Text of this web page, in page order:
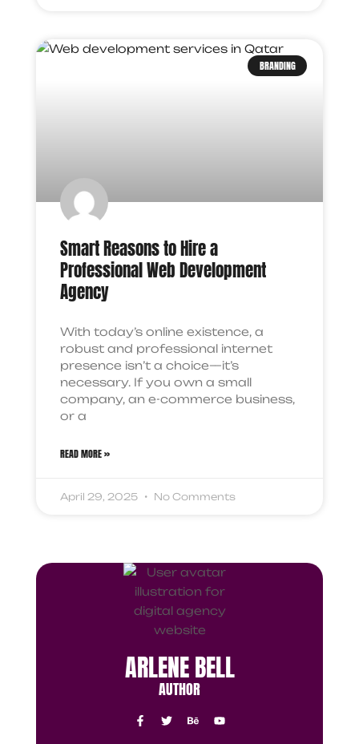
BRANDING
Smart Reasons to Hire a
Professional Web Development
Agency
With today’s online existence, a
robust and professional internet
presence isn’t a choice—it’s
necessary. If you own a small
company, an e-commerce business,
or a
READ MORE »
April 29, 2025 No Comments
ARLENE BELL
AUTHOR